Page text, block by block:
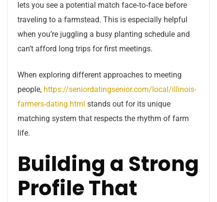
lets you see a potential match face‑to‑face before
traveling to a farmstead. This is especially helpful
when you’re juggling a busy planting schedule and
can’t afford long trips for first meetings.
When exploring different approaches to meeting
people, https://seniordatingsenior.com/local/illinois-
farmers-dating.html stands out for its unique
matching system that respects the rhythm of farm
life.
Building a Strong
Profile That